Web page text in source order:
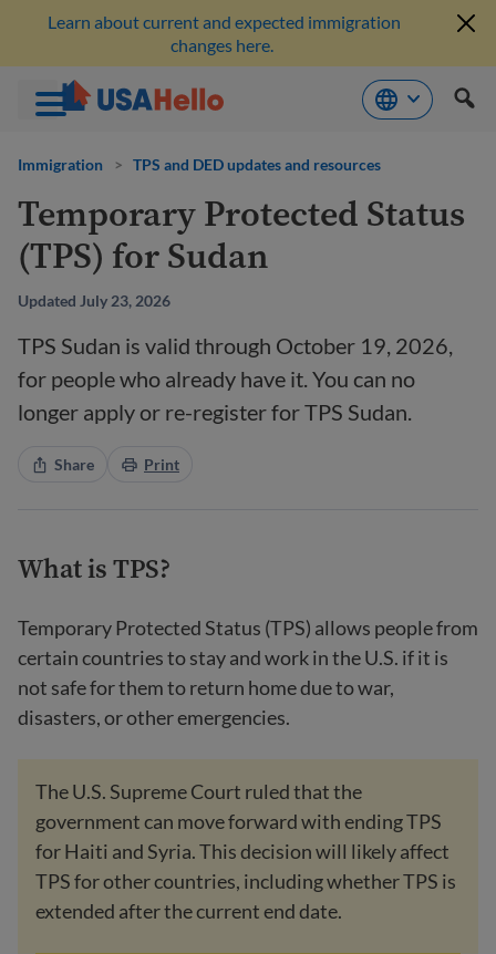
Learn about current and expected immigration
changes here.
Immigration > TPS and DED updates and resources
Temporary Protected Status
(TPS) for Sudan
Updated July 23, 2026
TPS Sudan is valid through October 19, 2026,
for people who already have it. You can no
longer apply or re-register for TPS Sudan.
Share Print
What is TPS?
Temporary Protected Status (TPS) allows people from
certain countries to stay and work in the U.S. if it is
not safe for them to return home due to war,
disasters, or other emergencies.
The U.S. Supreme Court ruled that the
government can move forward with ending TPS
for Haiti and Syria. This decision will likely affect
TPS for other countries, including whether TPS is
extended after the current end date.